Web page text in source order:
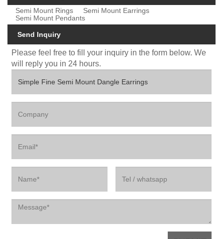
Semi Mount Rings
Semi Mount Earrings
Semi Mount Pendants
Send Inquiry
Please feel free to fill your inquiry in the form below. We
will reply you in 24 hours.